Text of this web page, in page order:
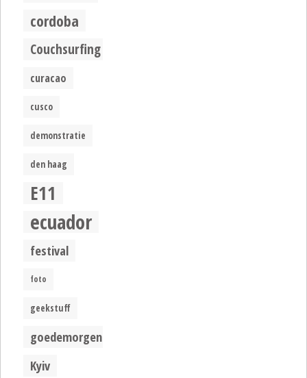
cordoba
Couchsurfing
curacao
cusco
demonstratie
den haag
E11
ecuador
festival
foto
geekstuff
goedemorgen
Kyiv